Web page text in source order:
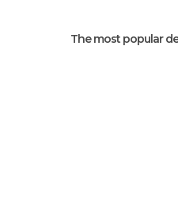
The most popular